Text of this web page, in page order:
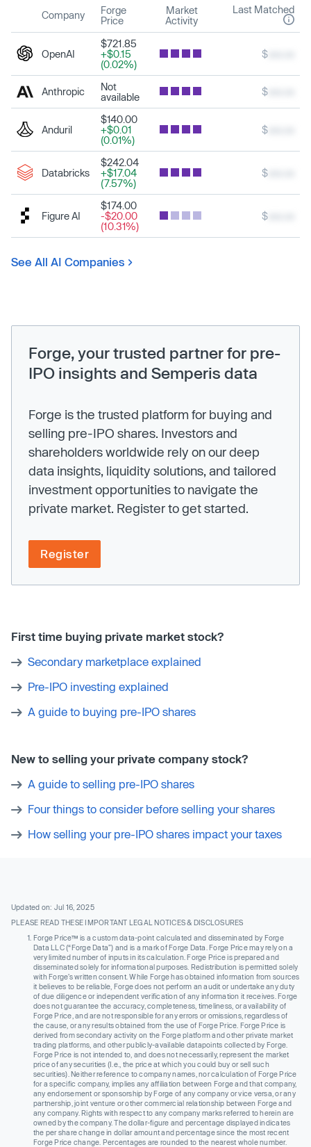
Company
Forge
Price
Market
Activity
Last Matched
OpenAI
$721.85
+$0.15
(0.02%)
$
Anthropic
Not
available
$
Anduril
$140.00
+$0.01
(0.01%)
$
Databricks
$242.04
+$17.04
(7.57%)
$
Figure AI
$174.00
-$20.00
(10.31%)
$
See All AI Companies
Forge, your trusted partner for pre-
IPO insights and Semperis data
Forge is the trusted platform for buying and
selling pre-IPO shares. Investors and
shareholders worldwide rely on our deep
data insights, liquidity solutions, and tailored
investment opportunities to navigate the
private market. Register to get started.
Register
First time buying private market stock?
Secondary marketplace explained
Pre-IPO investing explained
A guide to buying pre-IPO shares
New to selling your private company stock?
A guide to selling pre-IPO shares
Four things to consider before selling your shares
How selling your pre-IPO shares impact your taxes
Updated on: Jul 16, 2025
PLEASE READ THESE IMPORTANT LEGAL NOTICES & DISCLOSURES
Forge Price™ is a custom data-point calculated and disseminated by Forge
Data LLC (“Forge Data”) and is a mark of Forge Data. Forge Price may rely on a
very limited number of inputs in its calculation. Forge Price is prepared and
disseminated solely for informational purposes. Redistribution is permitted solely
with Forge’s written consent. While Forge has obtained information from sources
it believes to be reliable, Forge does not perform an audit or undertake any duty
of due diligence or independent verification of any information it receives. Forge
does not guarantee the accuracy, completeness, timeliness, or availability of
Forge Price, and are not responsible for any errors or omissions, regardless of
the cause, or any results obtained from the use of Forge Price. Forge Price is
derived from secondary activity on the Forge platform and other private market
trading platforms, and other publicly-available datapoints collected by Forge.
Forge Price is not intended to, and does not necessarily, represent the market
price of any securities (I.e., the price at which you could buy or sell such
securities). Neither reference to company names, nor calculation of Forge Price
for a specific company, implies any affiliation between Forge and that company,
any endorsement or sponsorship by Forge of any company or vice versa, or any
partnership, joint venture or other commercial relationship between Forge and
any company. Rights with respect to any company marks referred to herein are
owned by the company. The dollar-figure and percentage displayed indicates
the per share change in dollar amount and percentage since the most recent
Forge Price change. Percentages are rounded to the nearest whole number.